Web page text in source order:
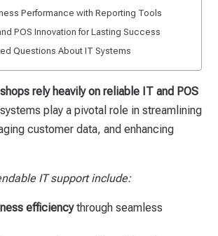
rely heavily on reliable IT and POS
play a pivotal role in streamlining
customer data, and enhancing
IT support include:
efficiencythrough seamless
Performance with Reporting Tools
POS Innovation for Lasting Success
Questions About IT Systems